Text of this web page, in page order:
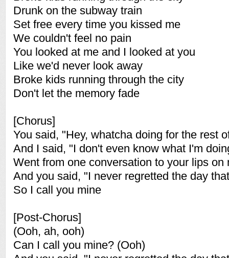
Drunk on the subway train
Set free every time you kissed me
We couldn't feel no pain
You looked at me and I looked at you
Like we'd never look away
Broke kids running through the city
Don't let the memory fade
[Chorus]
You said, "Hey, whatcha doing for the rest
And I said, "I don't even know what I'm
Went from one conversation to your lips on
And you said, "I never regretted the day
So I call you mine
[Post-Chorus]
(Ooh, ah, ooh)
Can I call you mine? (Ooh)